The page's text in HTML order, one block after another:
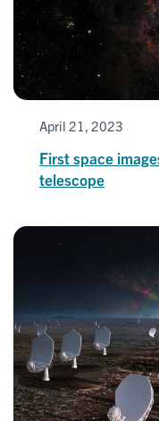
April 21, 2023
First space
telescope